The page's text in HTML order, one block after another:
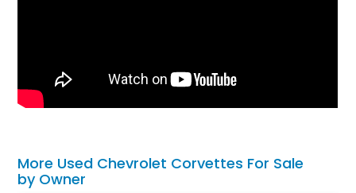
More Used Chevrolet Corvettes For Sale
by Owner